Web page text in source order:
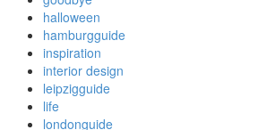
halloween
hamburgguide
inspiration
interior design
leipzigguide
life
londonguide